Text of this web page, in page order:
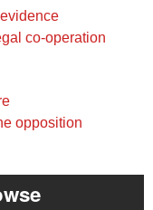
co-operation
opposition